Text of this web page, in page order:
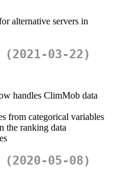
alternative servers in
(2021-03-22)
handles ClimMob data
from categorical variables
the ranking data
(2020-05-08)